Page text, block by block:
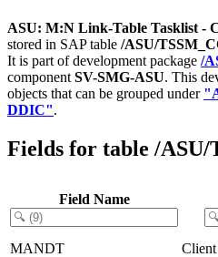
ASU: M:N Link-Table Tasklist -
stored in SAP table /ASU/
It is part of development package /
component SV-SMG-ASU. This
objects that can be grouped under
DDIC".
Fields for table /
Field Name
MANDT Client